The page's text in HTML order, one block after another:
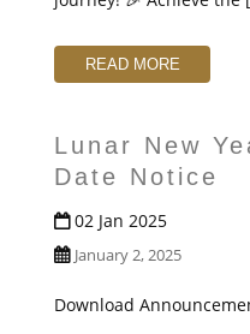
READ MORE
Lunar New
Date Notice
02 Jan 2025
January 2, 2025
Download